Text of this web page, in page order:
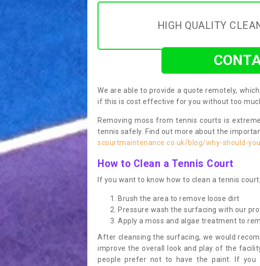
HIGH QUALITY
We are able to provide a quote remotely,
if this is cost effective for you without too
Removing moss from tennis courts is
tennis safely. Find out more about the
scourtmaintenance.co.uk/blog/why-should-
How to Clean a Tennis Court
If you want to know how to clean a tennis
Brush the area to remove loose dirt
Pressure wash the surfacing with our
Apply a moss and algae treatment to
After cleansing the surfacing, we would
improve the overall look and play of the
people prefer not to have the paint. If